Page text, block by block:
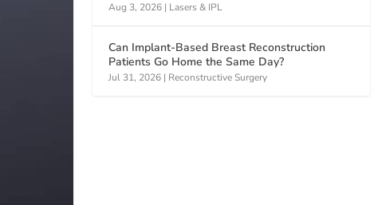
Aug 3, 2026 | Lasers & IPL
Can Implant-Based Breast Reconstruction
Patients Go Home the Same Day?
Jul 31, 2026 | Reconstructive Surgery